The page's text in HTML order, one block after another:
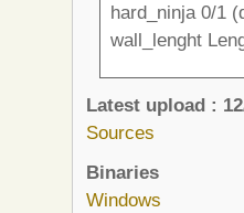
hard_ninja 0/1
wall_lenght
Latest upload :
Sources
Binaries
Windows